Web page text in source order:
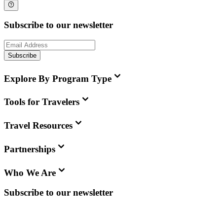
Subscribe to our newsletter
Subscribe
Explore By Program Type
Tools for Travelers
Travel Resources
Partnerships
Who We Are
Subscribe to our newsletter